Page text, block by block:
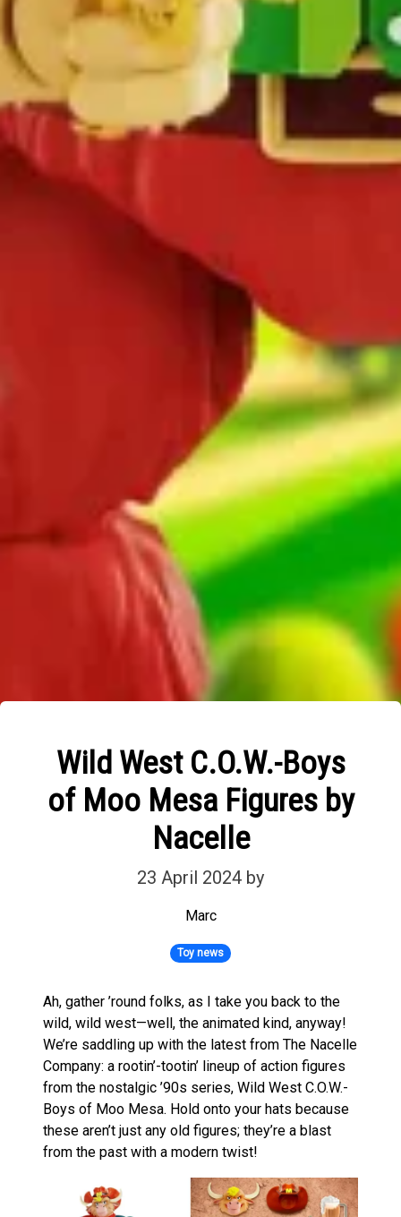
Wild West C.O.W.-Boys
of Moo Mesa Figures by
Nacelle
23 April 2024 by
Marc
Toy news
Ah, gather ’round folks, as I take you back to the
wild, wild west—well, the animated kind, anyway!
We’re saddling up with the latest from The Nacelle
Company: a rootin’-tootin’ lineup of action figures
from the nostalgic ’90s series, Wild West C.O.W.-
Boys of Moo Mesa. Hold onto your hats because
these aren’t just any old figures; they’re a blast
from the past with a modern twist!